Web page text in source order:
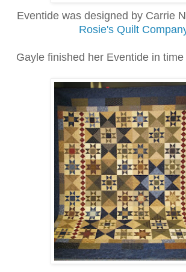
Eventide was designed by Carrie
Rosie's Quilt
Gayle finished her Eventide in